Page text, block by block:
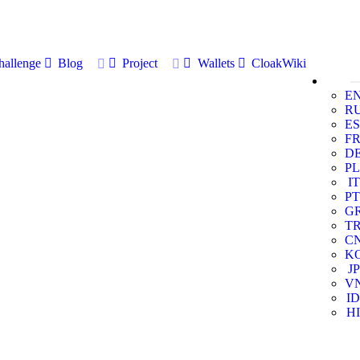
Blog Project Wallets
CloakWiki
ES
FR
PL
IT
PT
JP
ID
HI